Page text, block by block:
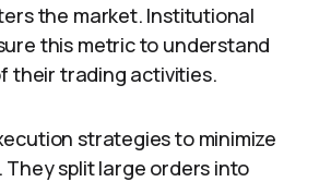
the market. Institutional
this metric to understand
their trading activities.
strategies to minimize
They split large orders into